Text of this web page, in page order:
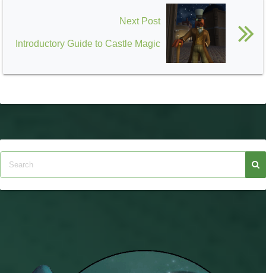
Next Post
Introductory Guide to Castle Magic